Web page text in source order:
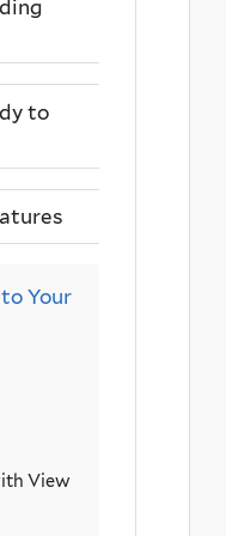
to
Your
View